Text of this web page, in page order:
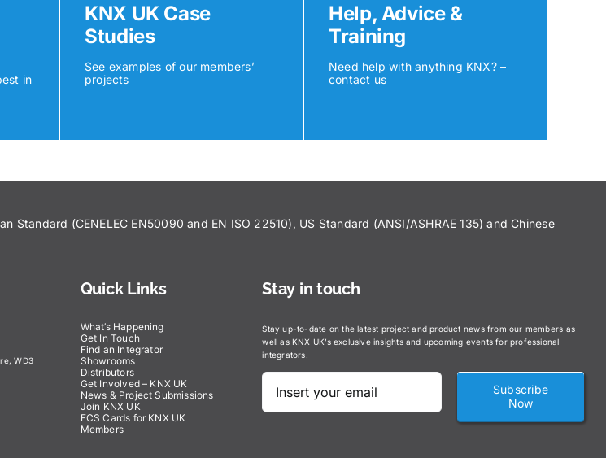
in
KNX UK Case
Studies
See examples of our members’
projects
Help, Advice &
Training
Need help with anything KNX? –
contact us
Standard (CENELEC EN50090 and EN ISO 22510), US Standard (ANSI/ASHRAE 135) and Chinese
WD3
Quick Links
What’s Happening
Get In Touch
Find an Integrator
Showrooms
Distributors
Get Involved – KNX UK
News & Project Submissions
Join KNX UK
ECS Cards for KNX UK
Members
Stay in touch
Stay up-to-date on the latest project and product news from our members as
well as KNX UK’s exclusive insights and upcoming events for professional
integrators.
Subscribe
Now